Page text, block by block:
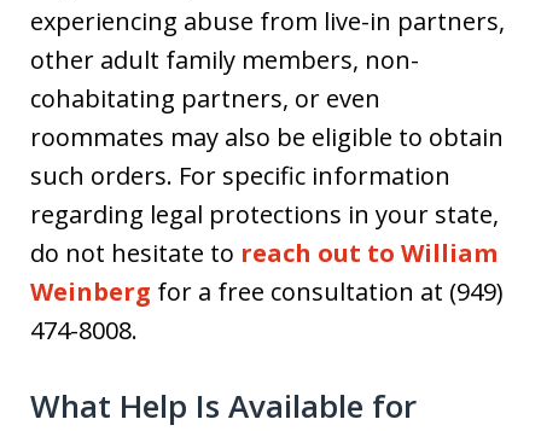
experiencing abuse from live-in partners,
other adult family members, non-
cohabitating partners, or even
roommates may also be eligible to obtain
such orders. For specific information
regarding legal protections in your state,
do not hesitate to reach out to William
Weinberg for a free consultation at (949)
474-8008.
What Help Is Available for